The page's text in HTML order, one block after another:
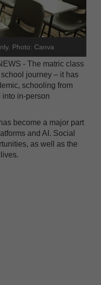
Photo: Canva
- The matric class
journey – it has
schooling from
into in-person
become a major part
and AI. Social
as well as the